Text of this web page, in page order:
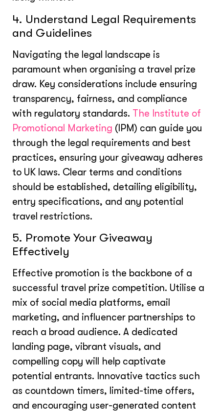
4. Understand Legal Requirements
and Guidelines
Navigating the legal landscape is
paramount when organising a travel prize
draw. Key considerations include ensuring
transparency, fairness, and compliance
with regulatory standards. The Institute of
Promotional Marketing (IPM) can guide you
through the legal requirements and best
practices, ensuring your giveaway adheres
to UK laws. Clear terms and conditions
should be established, detailing eligibility,
entry specifications, and any potential
travel restrictions.
5. Promote Your Giveaway
Effectively
Effective promotion is the backbone of a
successful travel prize competition. Utilise a
mix of social media platforms, email
marketing, and influencer partnerships to
reach a broad audience. A dedicated
landing page, vibrant visuals, and
compelling copy will help captivate
potential entrants. Innovative tactics such
as countdown timers, limited-time offers,
and encouraging user-generated content